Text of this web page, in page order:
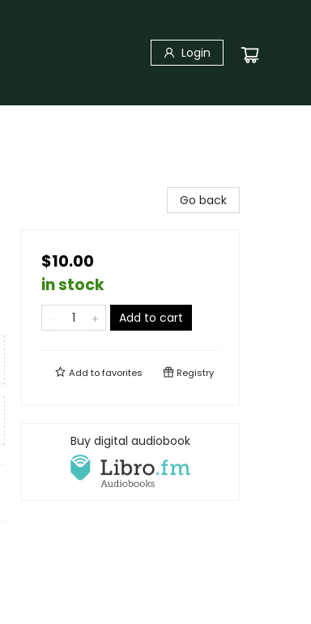
Login
Go back
$10.00
in stock
Add to cart
Add tofavorites Registry
Buy digital audiobook